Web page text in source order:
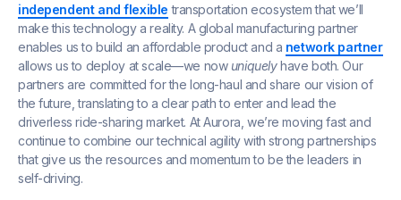
independent and flexible transportation ecosystem that we’ll
make this technology a reality. A global manufacturing partner
enables us to build an affordable product and a network partner
allows us to deploy at scale—we now uniquelyhave both. Our
partners are committed for the long-haul and share our vision of
the future, translating to a clear path to enter and lead the
driverless ride-sharing market. At Aurora, we’re moving fast and
continue to combine our technical agility with strong partnerships
that give us the resources and momentum to be the leaders in
self-driving.